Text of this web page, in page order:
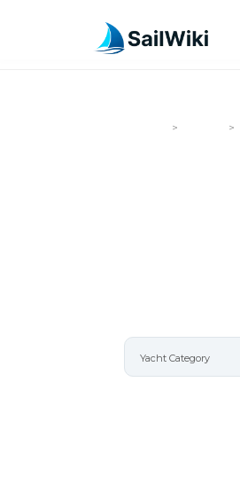
> >